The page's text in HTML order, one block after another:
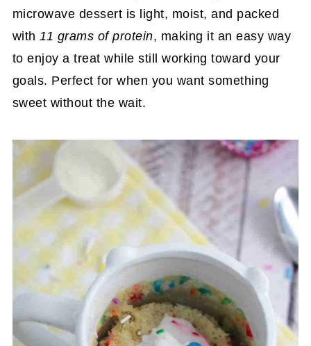
microwave dessert is light, moist, and packed
with11 grams of protein, making it an easy way
to enjoy a treat while still working toward your
goals. Perfect for when you want something
sweet without the wait.